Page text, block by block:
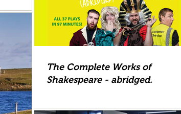
The Complete Works of
Shakespeare - abridged.